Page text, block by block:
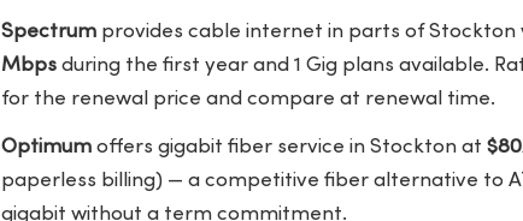
Spectrumprovides cable internet in parts of
Mbpsduring the first year and 1 Gig plans available.
for the renewal price and compare at renewal time.
Optimumoffers gigabit fiber service in Stockton at
paperless billing) — a competitive fiber alternative to
gigabit without a term commitment.